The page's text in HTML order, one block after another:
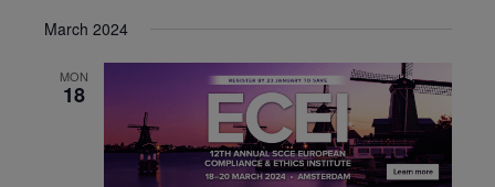
date.
March 2024
MON
18